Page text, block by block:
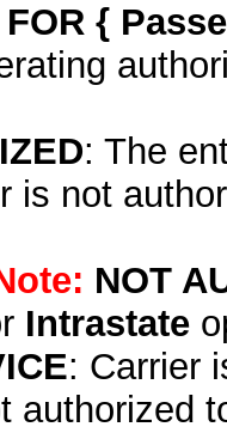
FOR {
: The
is not
NOT
Intrastate
: Carrier
authorized